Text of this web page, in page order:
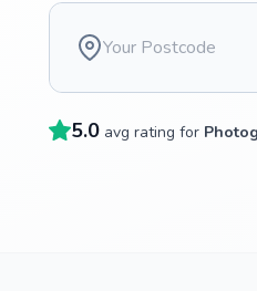
5.0 avg rating for